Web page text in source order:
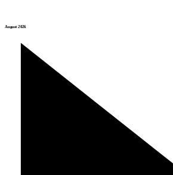
August 2026